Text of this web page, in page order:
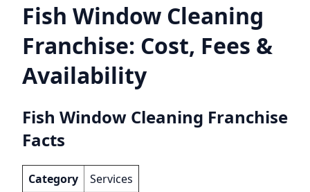
Fish Window Cleaning
Franchise: Cost, Fees &
Availability
Fish Window Cleaning Franchise
Facts
Category Services